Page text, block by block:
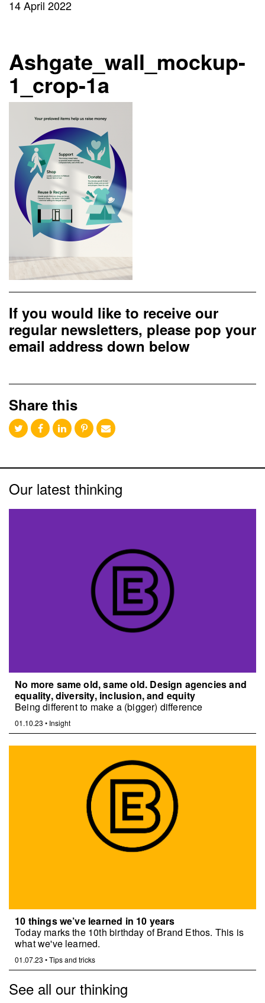
14 April 2022
Ashgate_wall_mockup-
1_crop-1a
If you would like to receive our
regular newsletters, please pop your
email address down below
Share this
Our latest thinking
No more same old, same old. Design agencies and
equality, diversity, inclusion, and equity
Being different to make a (bigger) difference
01.10.23 • Insight
10 things we’ve learned in 10 years
Today marks the 10th birthday of Brand Ethos. This is
what we've learned.
01.07.23 •Tips and tricks
See all our thinking